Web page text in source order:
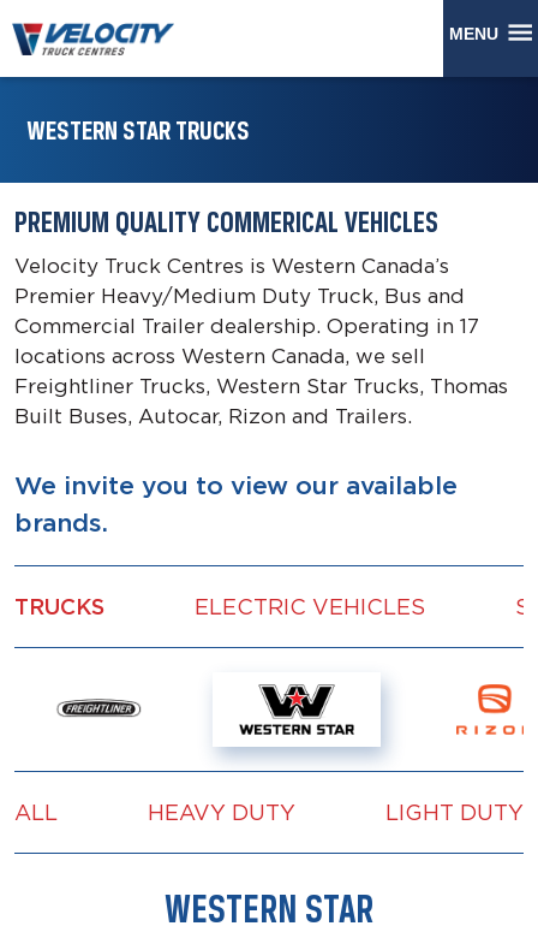
MENU
WESTERN STAR TRUCKS
PREMIUM QUALITY COMMERICAL VEHICLES
Velocity Truck Centres is Western Canada’s
Premier Heavy/Medium Duty Truck, Bus and
Commercial Trailer dealership. Operating in 17
locations across Western Canada, we sell
Freightliner Trucks, Western Star Trucks, Thomas
Built Buses, Autocar, Rizon and Trailers.
We invite you to view our available
brands.
TRUCKS ELECTRIC VEHICLES
ALL HEAVY DUTY LIGHT DUTY
WESTERN STAR